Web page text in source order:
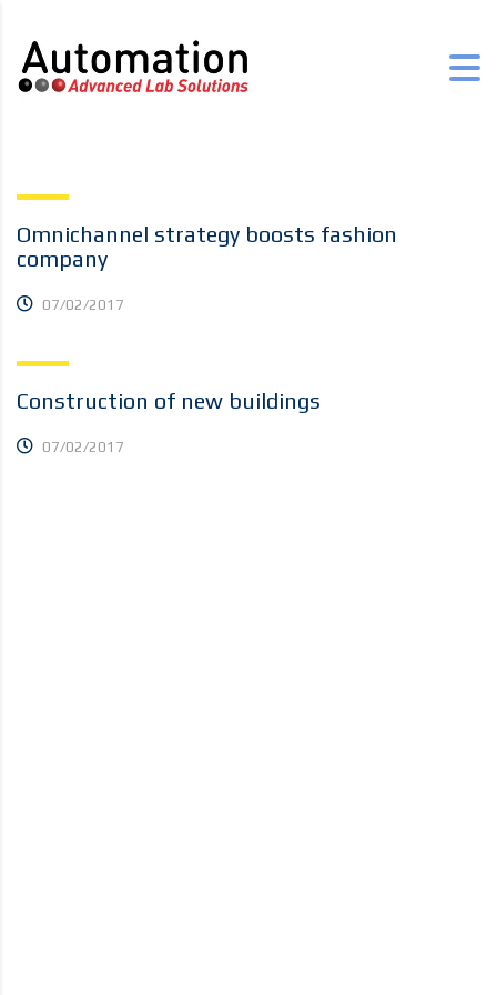
Omnichannel strategy boosts fashion
company
07/02/2017
Construction of new buildings
07/02/2017